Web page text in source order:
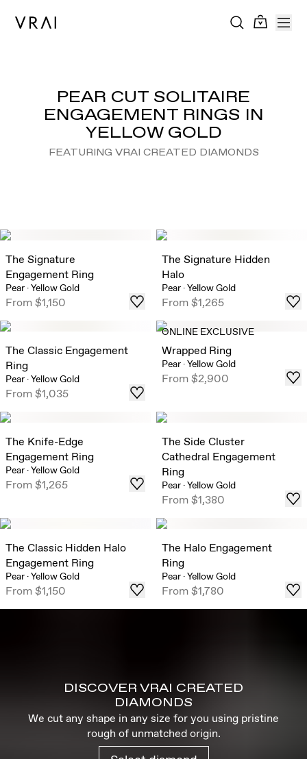
PEAR CUT SOLITAIRE
ENGAGEMENT RINGS IN
YELLOW GOLD
FEATURING VRAI CREATED DIAMONDS
The Signature
Engagement Ring
Pear ·Yellow Gold
From$1,150
The Signature Hidden
Halo
Pear ·Yellow Gold
From$1,265
The Classic Engagement
Ring
Pear ·Yellow Gold
From$1,035
ONLINE EXCLUSIVE
Wrapped Ring
Pear ·Yellow Gold
From$2,900
The Knife-Edge
Engagement Ring
Pear ·Yellow Gold
From$1,265
The Side Cluster
Cathedral Engagement
Ring
Pear ·Yellow Gold
From$1,380
The Classic Hidden Halo
Engagement Ring
Pear ·Yellow Gold
From$1,150
The Halo Engagement
Ring
Pear ·Yellow Gold
From$1,780
DISCOVER VRAI CREATED
DIAMONDS
We cut any shape in any size for you using pristine
rough of unmatched origin.